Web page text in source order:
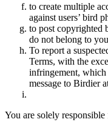
to create multiple
against users’ bird
to post copyrighted
do not belong to
To report a
Terms, with the
infringement, which
message to Birdier
You are solely